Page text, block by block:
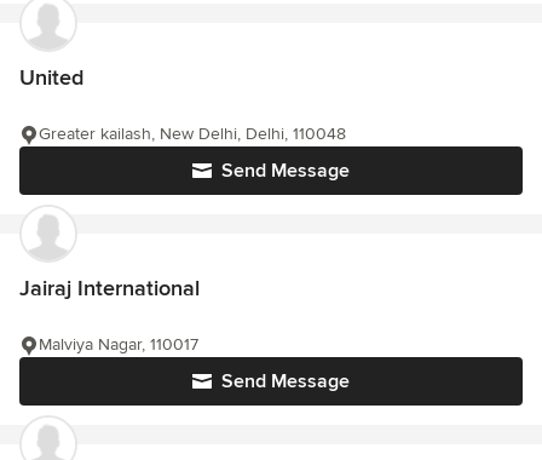
United
Send Message
Greater kailash, New Delhi, Delhi, 110048
Jairaj International
Send Message
Malviya Nagar, 110017